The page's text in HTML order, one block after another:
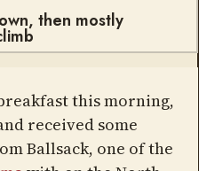
then mostly
this morning,
received some
Ballsack, one of the